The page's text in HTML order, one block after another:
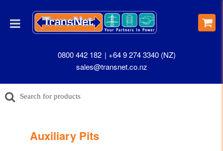
0800 442 182
+64 9 274 3340 (NZ)
sales@transnet.co.nz
Auxiliary Pits